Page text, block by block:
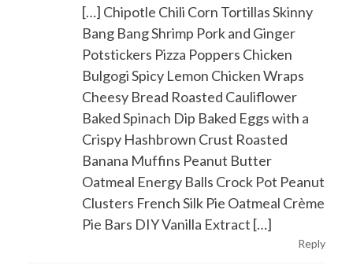
[…] Chipotle Chili Corn Tortillas Skinny
Bang Bang Shrimp Pork and Ginger
Potstickers Pizza Poppers Chicken
Bulgogi Spicy Lemon Chicken Wraps
Cheesy Bread Roasted Cauliflower
Baked Spinach Dip Baked Eggs with a
Crispy Hashbrown Crust Roasted
Banana Muffins Peanut Butter
Oatmeal Energy Balls Crock Pot Peanut
Clusters French Silk Pie Oatmeal Crème
Pie Bars DIY Vanilla Extract […]
Reply